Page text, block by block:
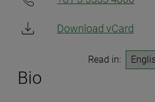
Download vCard
Read in:
Bio